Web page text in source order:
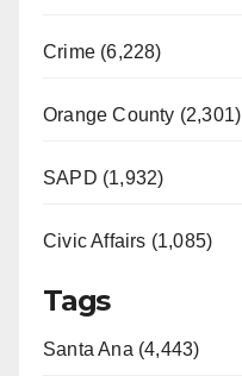
Crime (6,228)
Orange County (2,301)
SAPD (1,932)
Civic Affairs (1,085)
Tags
Santa Ana (4,443)